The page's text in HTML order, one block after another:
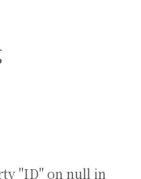
"ID" on null in